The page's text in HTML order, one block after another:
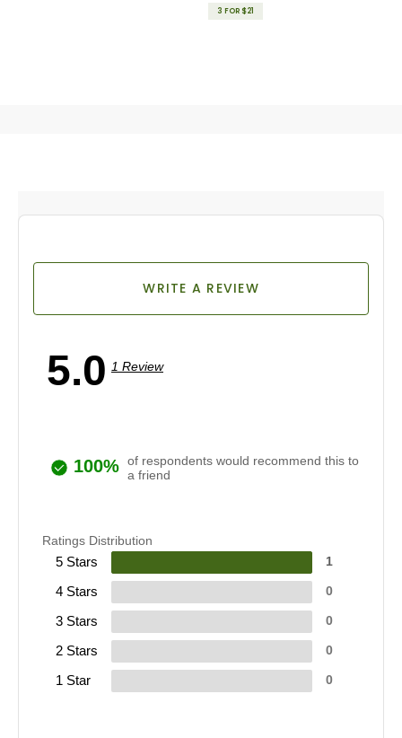
3 FOR $21
5.0 1 Review
WRITE A REVIEW
100% of respondents would recommend this to
a friend
Ratings Distribution
5 Stars 1
4 Stars 0
3 Stars 0
2 Stars 0
1 Star 0